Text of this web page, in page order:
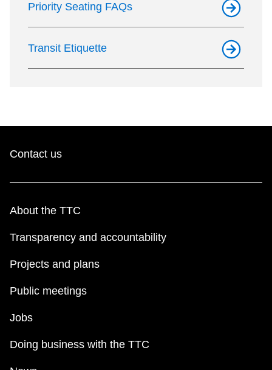
Priority Seating FAQs
Transit Etiquette
Contact us
About the TTC
Transparency and accountability
Projects and plans
Public meetings
Jobs
Doing business with the TTC